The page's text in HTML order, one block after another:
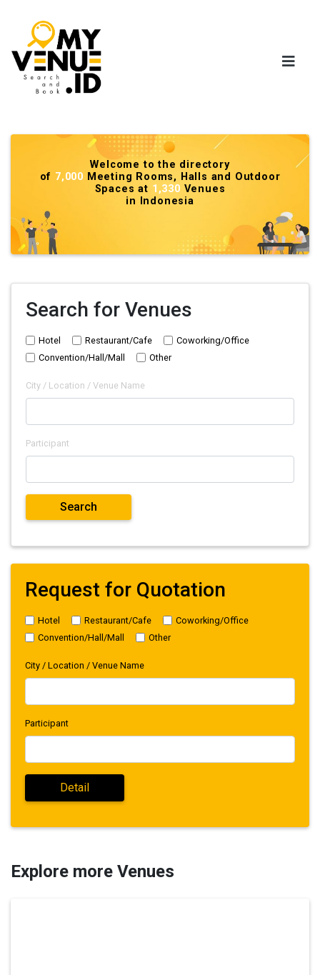
Welcome to the directory
of 7,000 Meeting Rooms, Halls and Outdoor
Spaces at 1,330 Venues
in Indonesia
Search for Venues
Hotel Restaurant/Cafe
Coworking/Office
Convention/Hall/Mall
Other
City / Location / Venue Name
Participant
Request for Quotation
Hotel Restaurant/Cafe
Coworking/Office
Convention/Hall/Mall
Other
City / Location / Venue Name
Participant
Explore more Venues